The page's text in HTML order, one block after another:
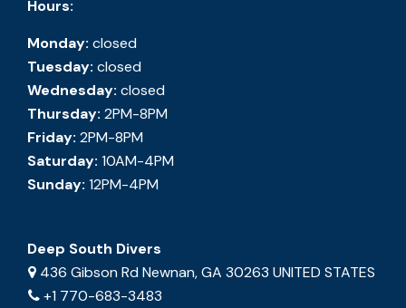
Hours:
Monday: closed
Tuesday: closed
Wednesday: closed
Thursday: 2PM-8PM
Friday: 2PM-8PM
Saturday: 10AM-4PM
Sunday: 12PM-4PM
Deep South Divers
436 Gibson Rd Newnan, GA 30263 UNITED STATES
+1 770-683-3483